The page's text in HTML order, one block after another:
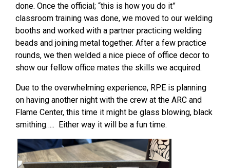
done. Once the official; “this is how you do it”
classroom training was done, we moved to our welding
booths and worked with a partner practicing welding
beads and joining metal together. After a few practice
rounds, we then welded a nice piece of office decor to
show our fellow office mates the skills we acquired.
Due to the overwhelming experience, RPE is planning
on having another night with the crew at the ARC and
Flame Center, this time it might be glass blowing, black
smithing….. Either way it will be a fun time.